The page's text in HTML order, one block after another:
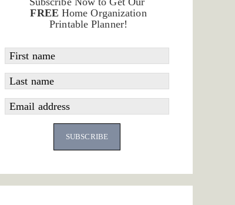
FREE Home Organization
Printable Planner!
First name
Last name
Email address
SUBSCRIBE